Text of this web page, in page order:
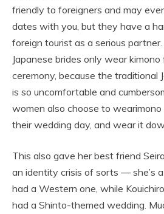
friendly to foreigners and may
dates with you, but they have a
foreign tourist as a serious partner.
Japanese brides only wear
ceremony, because the traditional
is so uncomfortable and
women also choose to
their wedding day, and wear it
This also gave her best friend
an identity crisis of sorts — she’s
had a Western one, while
had a Shinto-themed wedding.